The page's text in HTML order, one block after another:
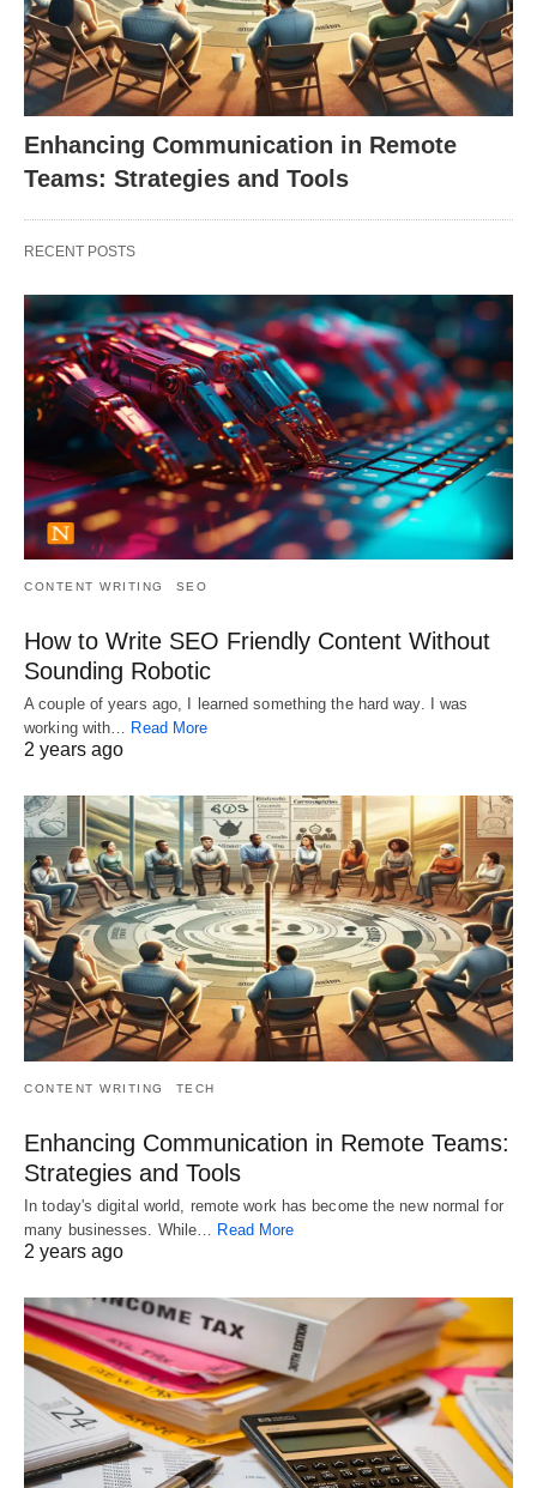
Enhancing Communication in Remote
Teams: Strategies and Tools
RECENT POSTS
CONTENT WRITING SEO
How to Write SEO Friendly Content Without
Sounding Robotic
A couple of years ago, I learned something the hard way. I was
working with… Read More
2 years ago
CONTENT WRITING TECH
Enhancing Communication in Remote Teams:
Strategies and Tools
In today's digital world, remote work has become the new normal for
many businesses. While… Read More
2 years ago